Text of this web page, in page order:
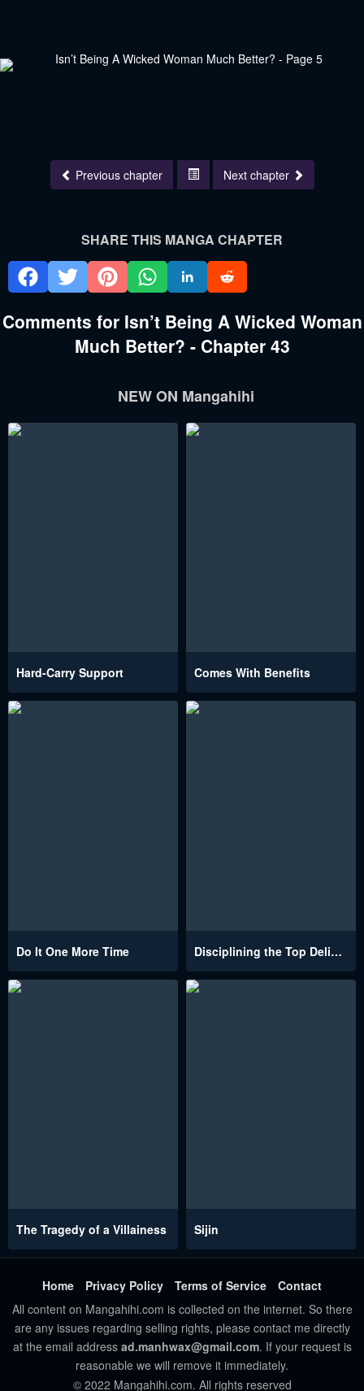
Previous chapter Next chapter
SHARE THIS MANGA CHAPTER
Comments for Isn’t Being A Wicked Woman
Much Better? - Chapter 43
NEW ON Mangahihi
Hard-Carry Support Comes With Benefits
Do It One More Time Disciplining the Top Delinquent Bitch Through a Random Chatting App
The Tragedy of a Villainess Sijin
Home Privacy Policy Terms of Service
Contact
All content on Mangahihi.com is collected on the internet. So there
are any issues regarding selling rights, please contact me directly
at the email address ad.manhwax@gmail.com. If your request is
reasonable we will remove it immediately.
© 2022 Mangahihi.com. All rights reserved